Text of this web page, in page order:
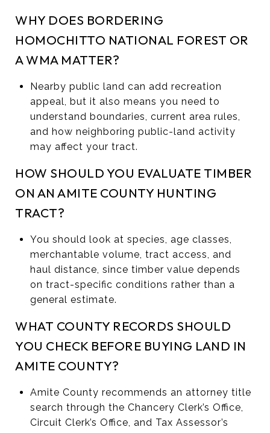
WHY DOES BORDERING
HOMOCHITTO NATIONAL FOREST OR
A WMA MATTER?
Nearby public land can add recreation
appeal, but it also means you need to
understand boundaries, current area rules,
and how neighboring public-land activity
may affect your tract.
HOW SHOULD YOU EVALUATE TIMBER
ON AN AMITE COUNTY HUNTING
TRACT?
You should look at species, age classes,
merchantable volume, tract access, and
haul distance, since timber value depends
on tract-specific conditions rather than a
general estimate.
WHAT COUNTY RECORDS SHOULD
YOU CHECK BEFORE BUYING LAND IN
AMITE COUNTY?
Amite County recommends an attorney title
search through the Chancery Clerk’s Office,
Circuit Clerk’s Office, and Tax Assessor’s